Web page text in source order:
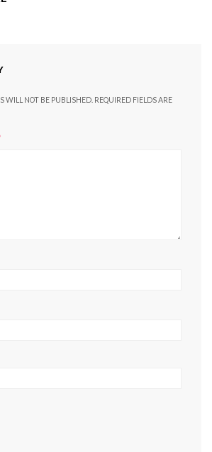
WILL NOT BE PUBLISHED. REQUIRED FIELDS ARE